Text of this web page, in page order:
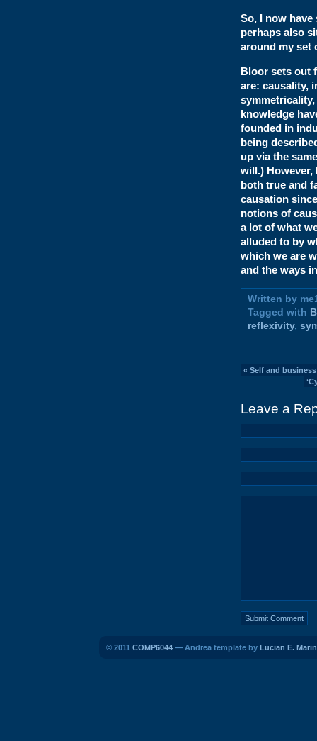
So, I now
perhaps also
around my set
Bloor sets out
are: causality,
knowledge
founded in
being
up via the
will.) However,
both true and
causation
notions of
a lot of what
alluded to by
which we are
and the ways
Written by
Tagged with
reflexivity,
« Self and
Leave a
© 2011 COMP6044 — Andrea template by Lucian E. Marin